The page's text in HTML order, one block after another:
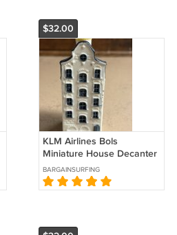
$32.00
KLM Airlines Bols
Miniature House Decanter
#33
BARGAINSURFING